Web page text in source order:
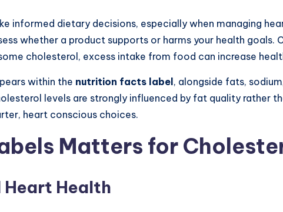
informed dietary decisions, especially when managing
whether a product supports or harms your health goals.
cholesterol, excess intake from food can increase
within the nutrition facts label, alongside fats,
levels are strongly influenced by fat quality rather
heart conscious choices.
Matters for
Heart Health